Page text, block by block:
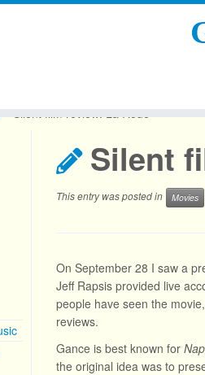
Silent film review: La Roue
Silent
This entry was posted in Movies
On September 28 I saw a
Jeff Rapsis provided live
people have seen the
reviews.
Gance is best known for
the original idea was to